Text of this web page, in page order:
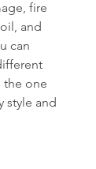
fire
and
can
the one
style and